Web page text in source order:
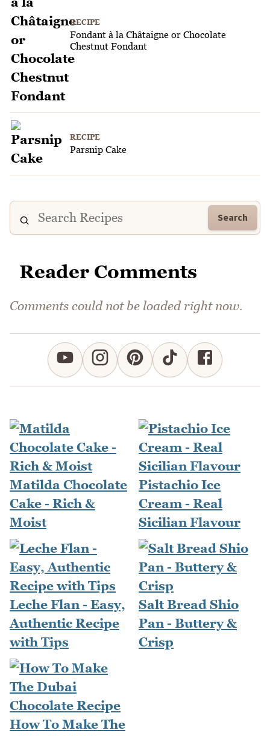
RECIPE
Fondant à la Châtaigne or Chocolate
Chestnut Fondant
RECIPE
Parsnip Cake
Search
Reader Comments
Comments could not be loaded right now.
Matilda Chocolate
Cake - Rich &
Moist
Pistachio Ice
Cream - Real
Sicilian Flavour
Leche Flan - Easy,
Authentic Recipe
with Tips
Salt Bread Shio
Pan - Buttery &
Crisp
How To Make The